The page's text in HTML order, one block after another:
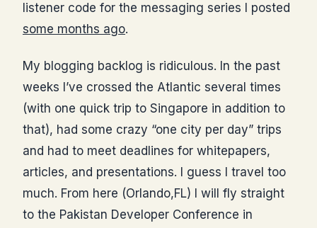
listener code for the messaging series I posted
some months ago.
My blogging backlog is ridiculous. In the past
weeks I’ve crossed the Atlantic several times
(with one quick trip to Singapore in addition to
that), had some crazy “one city per day” trips
and had to meet deadlines for whitepapers,
articles, and presentations. I guess I travel too
much. From here (Orlando,FL) I will fly straight
to the Pakistan Developer Conference in